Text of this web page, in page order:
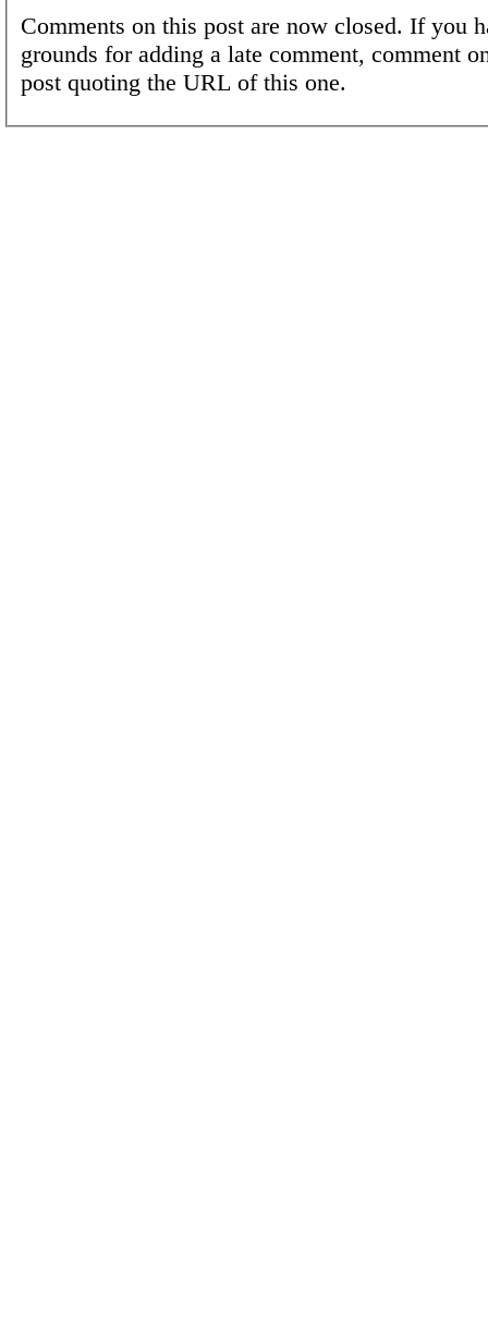
Comments on this post are now closed. If you
grounds for adding a late comment, comment
post quoting the URL of this one.